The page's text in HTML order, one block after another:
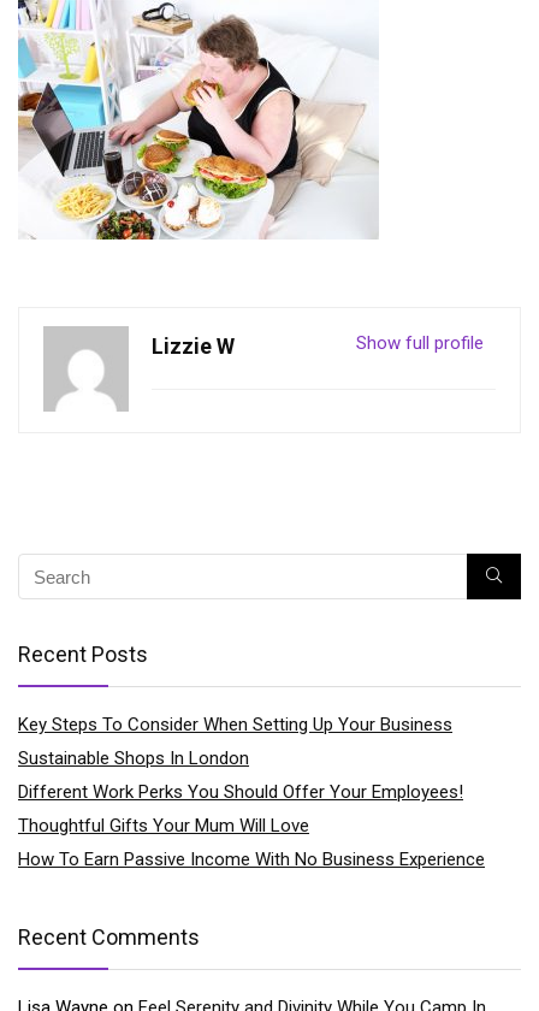
Show full profile
Lizzie W
Recent Posts
Key Steps To Consider When Setting Up Your Business
Sustainable Shops In London
Different Work Perks You Should Offer Your Employees!
Thoughtful Gifts Your Mum Will Love
How To Earn Passive Income With No Business Experience
Recent Comments